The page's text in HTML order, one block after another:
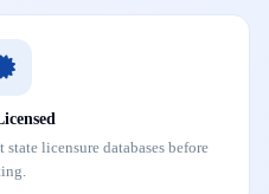
licensure databases before